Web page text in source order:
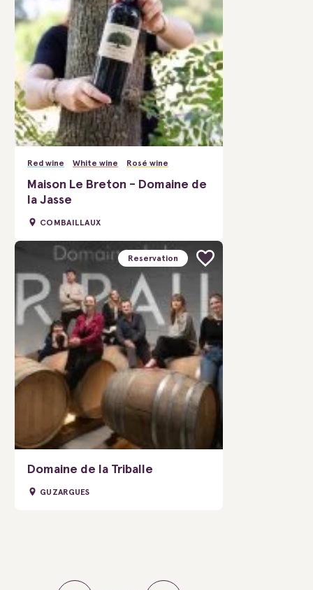
Red wine White wine Rosé wine
Maison Le Breton - Domaine de
la Jasse
COMBAILLAUX
Domaine de la Triballe
GUZARGUES
Reservation